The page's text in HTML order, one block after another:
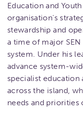
Education and
organisation’s
stewardship and
a time of major
system. Under his
advance system-
specialist
across the island,
needs and priorities